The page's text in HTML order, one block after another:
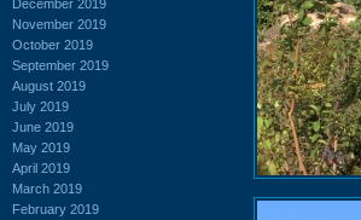
December 2019
November 2019
October 2019
September 2019
August 2019
July 2019
June 2019
May 2019
April 2019
March 2019
February 2019